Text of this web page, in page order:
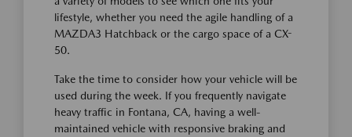
lifestyle, whether you need the agile handling of a
MAZDA3 Hatchback or the cargo space of a CX-
50.
Take the time to consider how your vehicle will be
used during the week. If you frequently navigate
heavy traffic in Fontana, CA, having a well-
maintained vehicle with responsive braking and